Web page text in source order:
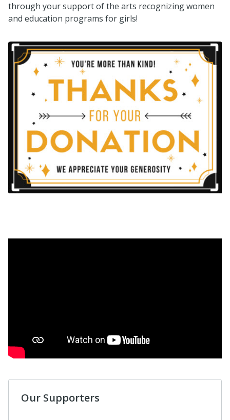
through your support of the arts recognizing women
and education programs for girls!
Our Supporters